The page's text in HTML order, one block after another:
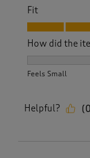
Fit
Fit, 5.0 out of 5
How did the
Feels Small
Helpful? (0